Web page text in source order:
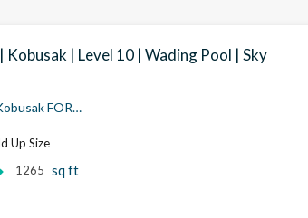
Kobusak | Level 10 | Wading Pool | Sky
FOR…
Up Size
1265 sq ft